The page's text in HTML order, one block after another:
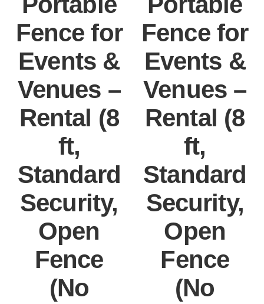
Fence for
Events &
Venues –
Rental (8
ft,
Standard
Security,
Open
Fence
(No
Fence for
Events &
Venues –
Rental (8
ft,
Standard
Security,
Open
Fence
(No